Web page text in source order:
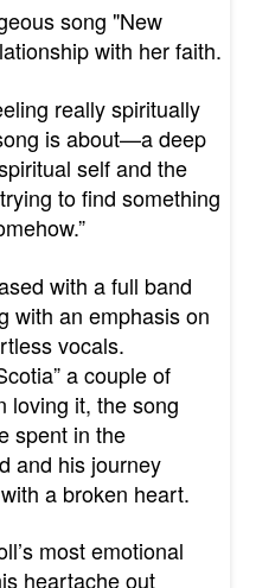
song "New
with her faith.
really spiritually
is about—a deep
self and the
to find something
with a full band
with an emphasis on
vocals.
a couple of
loving it, the song
spent in the
and his journey
a broken heart.
most emotional
heartache out